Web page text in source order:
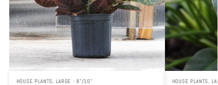
HOUSE PLANTS, LARGE - 8"/10" HOUSE PLANTS,